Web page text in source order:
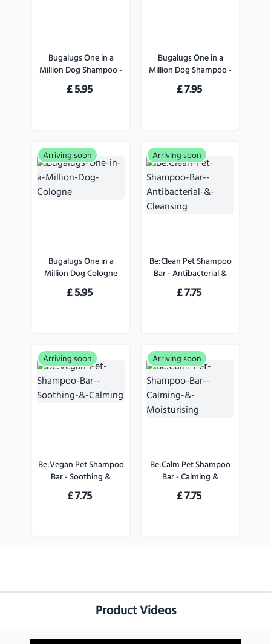
Bugalugs One in a
Million Dog Shampoo -
250 ml
£5.95
Bugalugs One in a
Million Dog Shampoo -
500 ml
£7.95
Arriving soon
Bugalugs One in a
Million Dog Cologne
£5.95
Arriving soon
Be:Clean Pet Shampoo
Bar - Antibacterial &
Cleansing
£7.75
Arriving soon
Be:Vegan Pet Shampoo
Bar - Soothing &
Calming
£7.75
Arriving soon
Be:Calm Pet Shampoo
Bar - Calming &
Moisturising
£7.75
Product Videos